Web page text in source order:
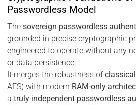
Passwordless Model
The sovereign passwordless
grounded in precise cryptographic
engineered to operate without any
or data persistence.
It merges the robustness of
AES) with modern RAM-only
a truly independent passwordless